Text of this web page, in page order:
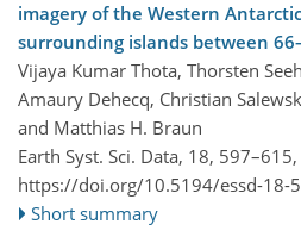
imagery of the Western
surrounding islands between
Vijaya Kumar Thota, Thorsten
Amaury Dehecq, Christian
and Matthias H. Braun
Earth Syst. Sci. Data, 18, 597–615,
https://doi.org/10.5194/essd-18-
Short summary